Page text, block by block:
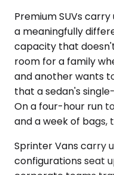
Premium SUVs
a meaningfully
capacity that
room for a family
and another wants
that a sedan's
On a four-hour run
and a week of bags,
Sprinter Vans carry
configurations seat